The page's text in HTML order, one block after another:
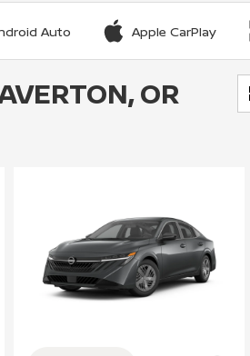
Auto Apple CarPlay
OR